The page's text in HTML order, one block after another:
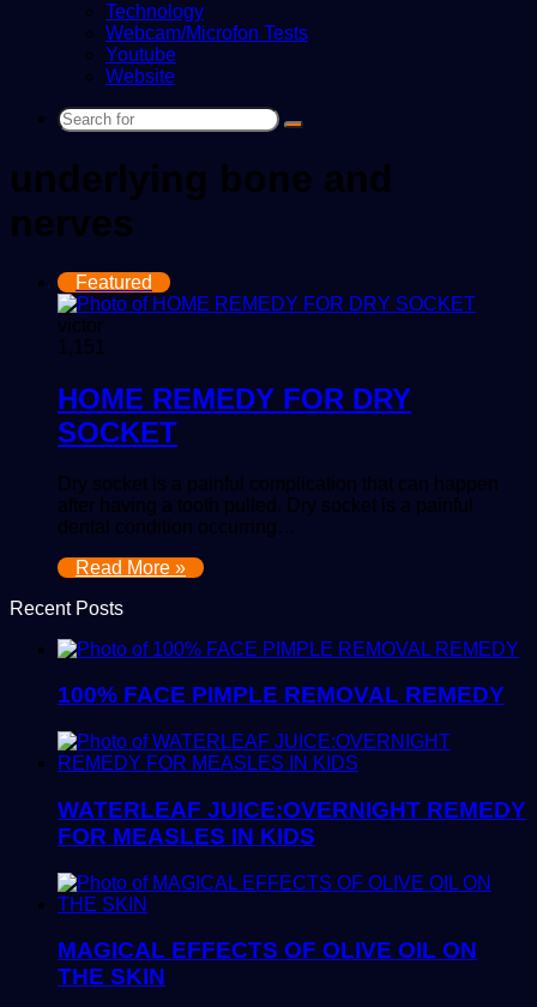
Technology
Webcam/Microfon Tests
Youtube
Website
Search
underlying bone and
nerves
Featured
victor
1,151
HOME REMEDY FOR DRY
SOCKET
Dry socket is a painful complication that can happen
after having a tooth pulled. Dry socket is a painful
dental condition occurring…
Read More »
Recent Posts
100% FACE PIMPLE REMOVAL REMEDY
WATERLEAF JUICE:OVERNIGHT REMEDY
FOR MEASLES IN KIDS
MAGICAL EFFECTS OF OLIVE OIL ON
THE SKIN